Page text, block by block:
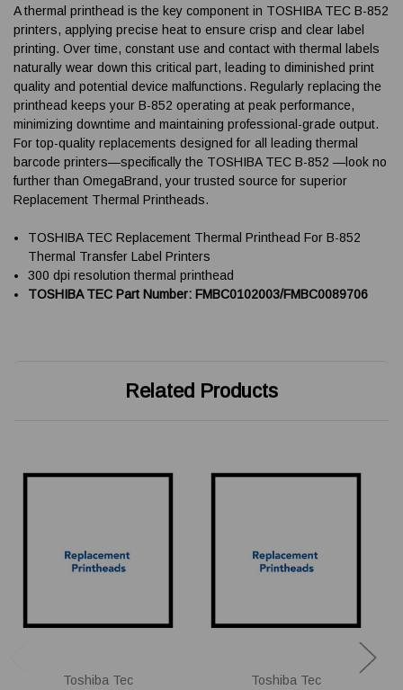
A thermal printhead is the key component in TOSHIBA TEC B-852
printers, applying precise heat to ensure crisp and clear label
printing. Over time, constant use and contact with thermal labels
naturally wear down this critical part, leading to diminished print
quality and potential device malfunctions. Regularly replacing the
printhead keeps your B-852 operating at peak performance,
minimizing downtime and maintaining professional-grade output.
For top-quality replacements designed for all leading thermal
barcode printers—specifically the TOSHIBA TEC B-852 —look no
further than OmegaBrand, your trusted source for superior
Replacement Thermal Printheads.
TOSHIBA TEC Replacement Thermal Printhead For B-852
Thermal Transfer Label Printers
300 dpi resolution thermal printhead
TOSHIBA TEC Part Number: FMBC0102003/FMBC0089706
Related Products
Toshiba Tec Toshiba Tec